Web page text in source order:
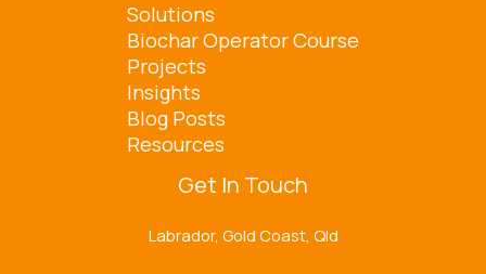
Solutions
Biochar Operator Course
Projects
Insights
Blog Posts
Resources
Get In Touch
Labrador, Gold Coast, Qld